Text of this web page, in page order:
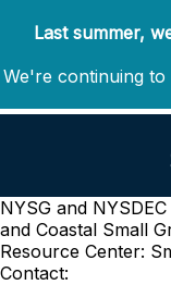
Last summer,
We're continuing to
NYSG and
and Coastal Small
Resource Center:
Contact: